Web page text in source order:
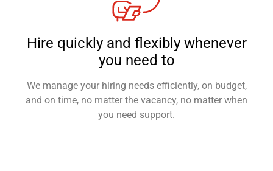
Hire quickly and flexibly whenever
you need to
We manage your hiring needs efficiently, on budget,
and on time, no matter the vacancy, no matter when
you need support.